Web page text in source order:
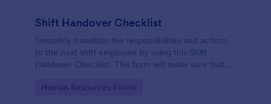
Shift Handover Checklist
Smoothly transition the responsibilities and actions
to the next shift employee by using this Shift
Handover Checklist. This form will make sure that
timely manner.
Go to Category:
Human Resources Forms